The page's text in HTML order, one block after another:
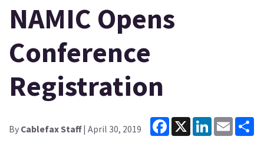
NAMIC Opens
Conference
Registration
By Cablefax Staff| April 30, 2019
Facebook
X LinkedInEmail